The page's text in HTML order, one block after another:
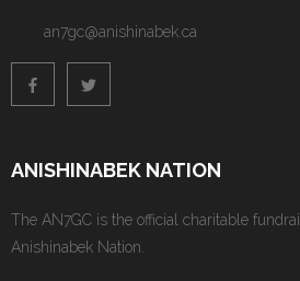
an7gc@anishinabek.ca
ANISHINABEK NATION
The AN7GC is the official charitable
Anishinabek Nation.